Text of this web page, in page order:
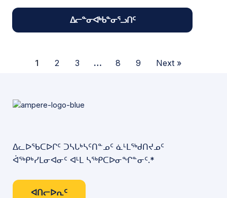
ᐃᓕᓐᓂᐊᒃᑲᓐᓂᕐᓗᑎᑦ
1 2 3 … 8 9 Next »
ᐃᓚᐅᖃᑕᐅᒋᑦ ᑐᓴᒐᒃᓴᑦᑎᓐᓄᑦ ᓈᒻᒪᖅᑯᑎᔪᓄᑦ
ᐋᖅᑭᒃᓯᒪᓂᐊᓂᑦ ᐊᒻᒪ ᓴᖅᑭᑕᐅᓂᖏᓐᓂᑦ.*
ᐊᑎᓕᐅᕆᑦ